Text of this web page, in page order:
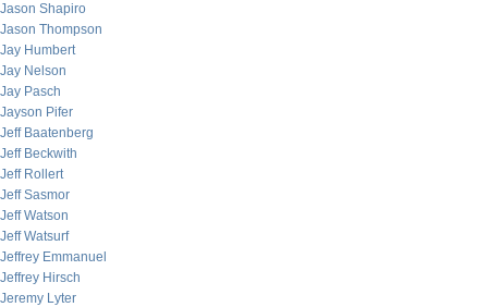
Jason Shapiro
Jason Thompson
Jay Humbert
Jay Nelson
Jay Pasch
Jayson Pifer
Jeff Baatenberg
Jeff Beckwith
Jeff Rollert
Jeff Sasmor
Jeff Watson
Jeff Watsurf
Jeffrey Emmanuel
Jeffrey Hirsch
Jeremy Lyter